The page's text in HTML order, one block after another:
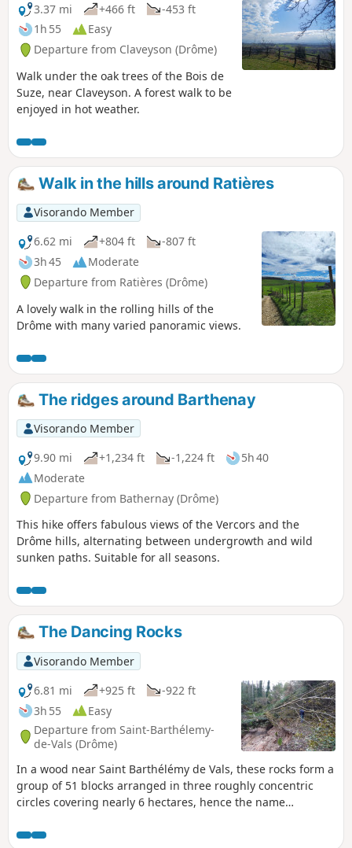
3.37 mi
+466 ft
-453 ft
1h 55
Easy
Departure from Claveyson (Drôme)
Walk under the oak trees of the Bois de
Suze, near Claveyson. A forest walk to be
enjoyed in hot weather.
Walk in the hills around Ratières
Visorando Member
6.62 mi
+804 ft
-807 ft
3h 45
Moderate
Departure from Ratières (Drôme)
A lovely walk in the rolling hills of the
Drôme with many varied panoramic views.
The ridges around Barthenay
Visorando Member
9.90 mi
+1,234 ft -1,224 ft
5h 40
Moderate
Departure from Bathernay (Drôme)
This hike offers fabulous views of the Vercors and the
Drôme hills, alternating between undergrowth and wild
sunken paths. Suitable for all seasons.
The Dancing Rocks
Visorando Member
6.81 mi
+925 ft
-922 ft
3h 55
Easy
Departure from Saint-Barthélemy-
de-Vals (Drôme)
In a wood near Saint Barthélémy de Vals, these rocks form a
group of 51 blocks arranged in three roughly concentric
circles covering nearly 6 hectares, hence the name
Legend has it that "at the stroke of midnight on Christmas